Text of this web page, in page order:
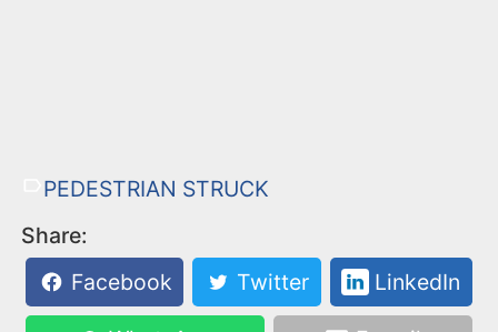
PEDESTRIAN STRUCK
Share:
Facebook
Twitter LinkedIn